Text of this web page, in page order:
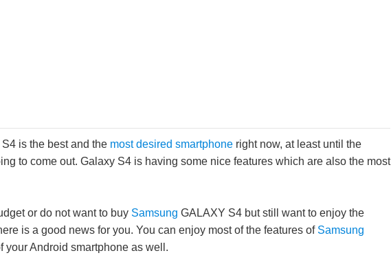
is the best and the most desired smartphone right now, at least until the
to come out. Galaxy S4 is having some nice features which are also the most
or do not want to buy Samsung GALAXY S4 but still want to enjoy the
is a good news for you. You can enjoy most of the features of Samsung
your Android smartphone as well.